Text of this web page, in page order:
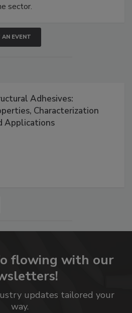
sector.
EVENT
Adhesives:
Characterization
Applications
flowing with our
updates tailored your
way.